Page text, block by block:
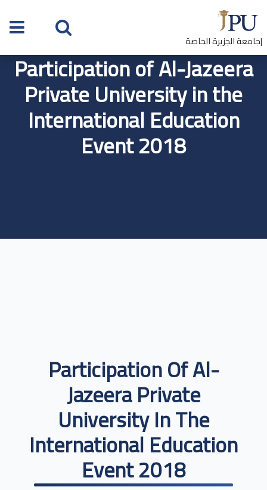
|جامعة الجزيرة الخاصة
Participation of Al-Jazeera
Private University in the
International Education
Event 2018
Participation Of Al-
Jazeera Private
University In The
International Education
Event 2018